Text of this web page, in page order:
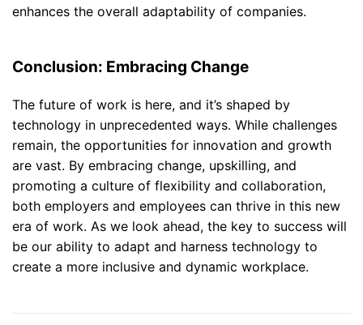
enhances the overall adaptability of companies.
Conclusion: Embracing Change
The future of work is here, and it’s shaped by
technology in unprecedented ways. While challenges
remain, the opportunities for innovation and growth
are vast. By embracing change, upskilling, and
promoting a culture of flexibility and collaboration,
both employers and employees can thrive in this new
era of work. As we look ahead, the key to success will
be our ability to adapt and harness technology to
create a more inclusive and dynamic workplace.